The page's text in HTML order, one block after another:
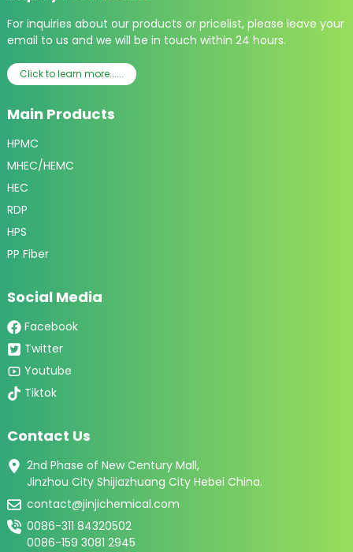
For inquiries about our products or pricelist, please leave your
email to us and we will be in touch within 24 hours.
Click to learn more......
Main Products
HPMC
MHEC/HEMC
HEC
RDP
HPS
PP Fiber
Social Media
Facebook
Twitter
Youtube
Tiktok
Contact Us
2nd Phase of New Century Mall,
Jinzhou City Shijiazhuang City Hebei China.
contact@jinjichemical.com
0086-311 84320502
0086-159 3081 2945